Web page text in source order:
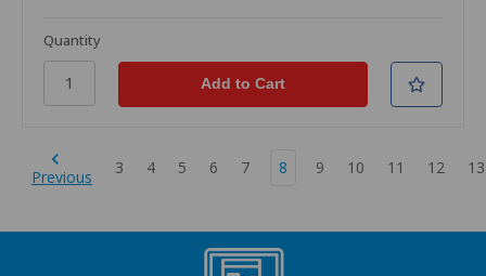
Quantity
Previous 3 4 5 6 7 8 9 10 11 12 13